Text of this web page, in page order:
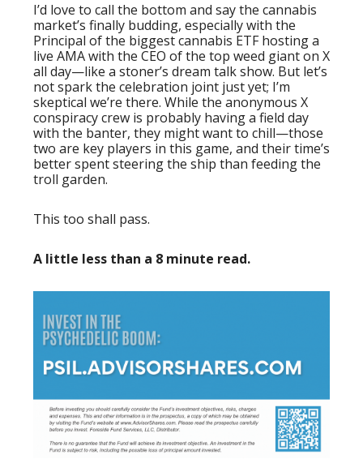
I’d love to call the bottom and say the cannabis
market’s finally budding, especially with the
Principal of the biggest cannabis ETF hosting a
live AMA with the CEO of the top weed giant on X
all day—like a stoner’s dream talk show. But let’s
not spark the celebration joint just yet; I’m
skeptical we’re there. While the anonymous X
conspiracy crew is probably having a field day
with the banter, they might want to chill—those
two are key players in this game, and their time’s
better spent steering the ship than feeding the
troll garden.
This too shall pass.
A little less than a 8 minute read.